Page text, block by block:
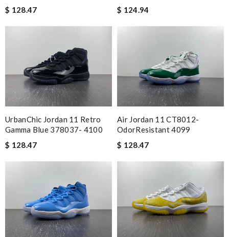
$ 128.47
$ 124.94
UrbanChic Jordan 11 Retro
Gamma Blue 378037- 4100
$ 128.47
Air Jordan 11 CT8012-
OdorResistant 4099
$ 128.47